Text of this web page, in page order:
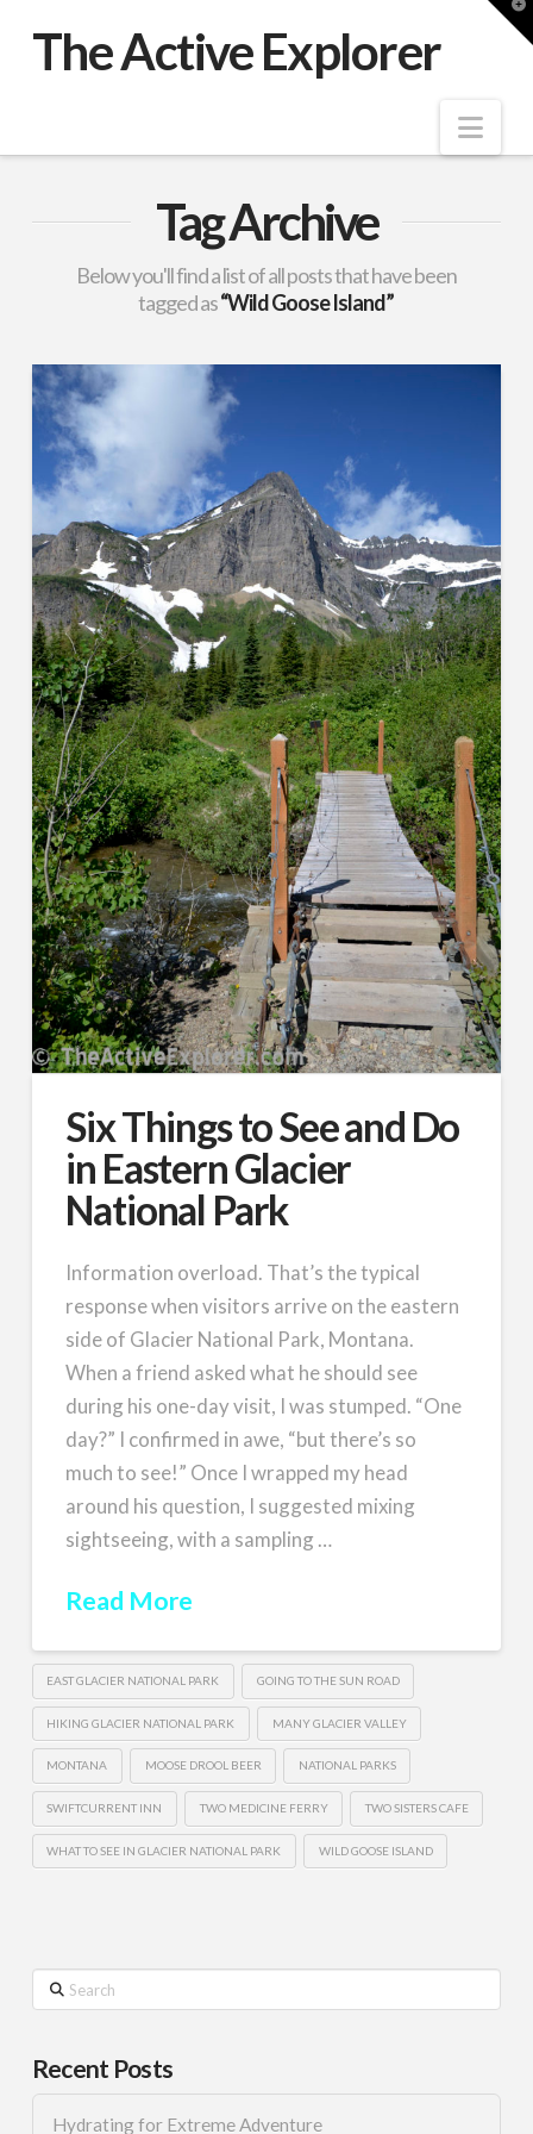
The Active Explorer
Tag Archive
Below you'll find a list of all posts that have been
tagged as“Wild Goose Island”
Six Things to See and Do
in Eastern Glacier
National Park
Information overload. That’s the typical
response when visitors arrive on the eastern
side of Glacier National Park, Montana.
When a friend asked what he should see
during his one-day visit, I was stumped. “One
day?” I confirmed in awe, “but there’s so
much to see!” Once I wrapped my head
around his question, I suggested mixing
sightseeing, with a sampling …
Read More
EAST GLACIER NATIONAL PARK GOING TO THE SUN ROAD
HIKING GLACIER NATIONAL PARK MANY GLACIER VALLEY
MONTANA MOOSE DROOL BEER NATIONAL PARKS
SWIFTCURRENT INN TWO MEDICINE FERRY TWO SISTERS CAFE
WHAT TO SEE IN GLACIER NATIONAL PARK WILD GOOSE ISLAND
Search
Recent Posts
Hydrating for Extreme Adventure